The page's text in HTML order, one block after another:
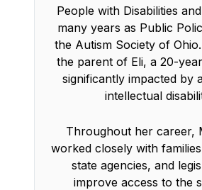
People with Disabilities
many years as Public
the Autism Society of
the parent of Eli, a 20-
significantly impacted by
intellectual
Throughout her career,
worked closely with
state agencies, and
improve access to the